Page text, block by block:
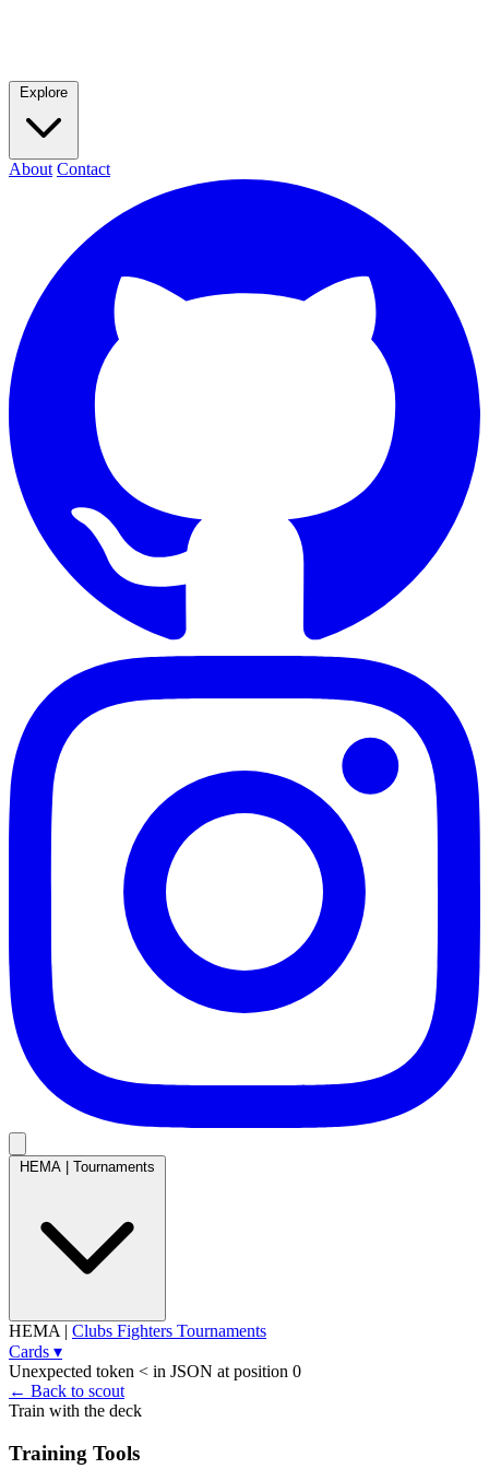
Explore
About Contact
HEMA Tournaments
HEMA | Clubs Fighters Tournaments
Cards ▾
Unexpected token < in JSON at position 0
← Back to scout
Train with the deck
Training Tools